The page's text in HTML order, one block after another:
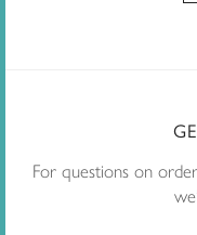
For questions on